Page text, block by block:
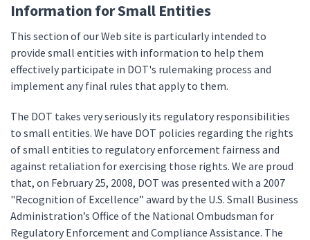
Information for Small Entities
This section of our Web site is particularly intended to
provide small entities with information to help them
effectively participate in DOT's rulemaking process and
implement any final rules that apply to them.
The DOT takes very seriously its regulatory responsibilities
to small entities. We have DOT policies regarding the rights
of small entities to regulatory enforcement fairness and
against retaliation for exercising those rights. We are proud
that, on February 25, 2008, DOT was presented with a 2007
"Recognition of Excellence” award by the U.S. Small Business
Administration’s Office of the National Ombudsman for
Regulatory Enforcement and Compliance Assistance. The